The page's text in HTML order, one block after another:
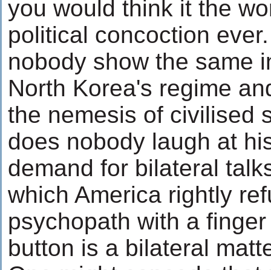
you would think it the
political concoction
nobody show the same
North Korea's regime
the nemesis of civilised
does nobody laugh at
demand for bilateral
which America rightly
psychopath with a
button is a bilateral